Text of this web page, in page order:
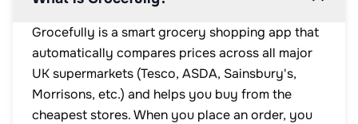
Grocefully is a smart grocery shopping app that
automatically compares prices across all major
UK supermarkets (Tesco, ASDA, Sainsbury's,
Morrisons, etc.) and helps you buy from the
cheapest stores. When you place an order, you